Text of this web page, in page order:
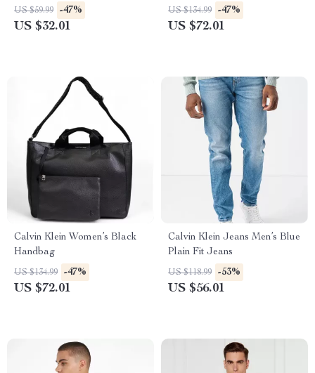
US $59.99 -47%
US $32.01
US $134.99 -47%
US $72.01
Calvin Klein Women’s Black
Handbag
US $134.99 -47%
US $72.01
Calvin Klein Jeans Men’s Blue
Plain Fit Jeans
US $118.99 -53%
US $56.01